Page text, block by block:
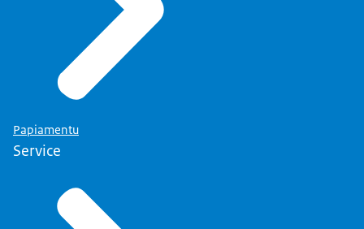
Papiamentu
Service